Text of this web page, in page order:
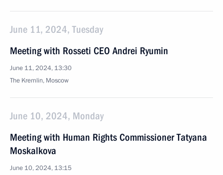
June 11, 2024, Tuesday
Meeting with Rosseti CEO Andrei Ryumin
June 11, 2024, 13:30
The Kremlin, Moscow
June 10, 2024, Monday
Meeting with Human Rights Commissioner Tatyana
Moskalkova
June 10, 2024, 13:15